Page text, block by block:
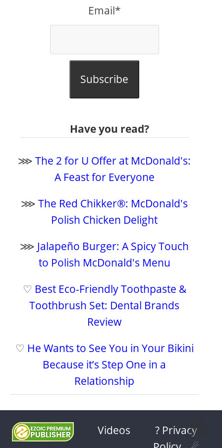
Email*
Subscribe
Have you read?
⋙The 2 for U Offer at McDonald's:
A Feast for Everyone
⋙The Red Chikker®: McDonald's
Polish Chicken Delight
⋙ Jalapeño Burger: A Spicy Touch
to Polish McDonald's Menu
♡ Best Eco-Friendly Toothpaste &
Toothbrush Set: Dental Brands
Review
♡ He Wants to See You in Your Bikini
Because it’s Step One in a
Relationship
Videos
? Privacy⩓